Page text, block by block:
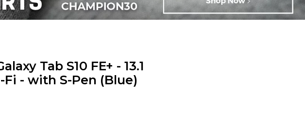
Tab S10 FE+ - 13.1
Fi - with S-Pen (Blue)